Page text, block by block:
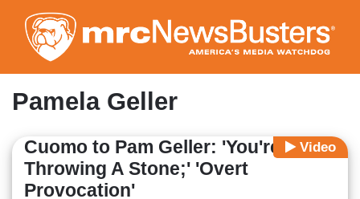
to
main
content
Pamela Geller
Video
Cuomo to Pam Geller: 'You're
Throwing A Stone;' 'Overt
Provocation'